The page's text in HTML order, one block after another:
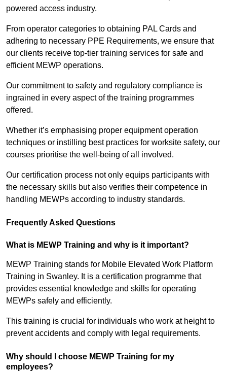
powered access industry.
From operator categories to obtaining PAL Cards and
adhering to necessary PPE Requirements, we ensure that
our clients receive top-tier training services for safe and
efficient MEWP operations.
Our commitment to safety and regulatory compliance is
ingrained in every aspect of the training programmes
offered.
Whether it’s emphasising proper equipment operation
techniques or instilling best practices for worksite safety, our
courses prioritise the well-being of all involved.
Our certification process not only equips participants with
the necessary skills but also verifies their competence in
handling MEWPs according to industry standards.
Frequently Asked Questions
What is MEWP Training and why is it important?
MEWP Training stands for Mobile Elevated Work Platform
Training in Swanley. It is a certification programme that
provides essential knowledge and skills for operating
MEWPs safely and efficiently.
This training is crucial for individuals who work at height to
prevent accidents and comply with legal requirements.
Why should I choose MEWP Training for my
employees?